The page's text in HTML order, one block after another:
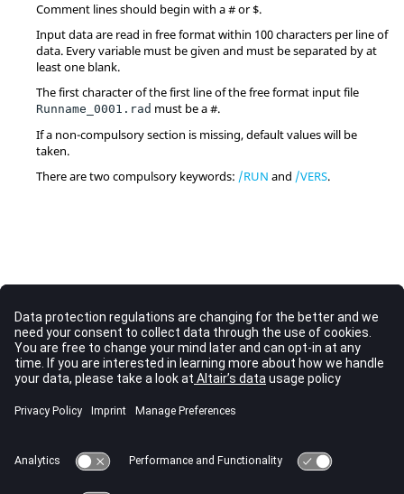
Comment lines should begin with a # or $.
Input data are read in free format within 100 characters per line of
data. Every variable must be given and must be separated by at
least one blank.
The first character of the first line of the free format input file
Runname_0001.rad must be a #.
If a non-compulsory section is missing, default values will be
taken.
There are two compulsory keywords: /RUN and /VERS.